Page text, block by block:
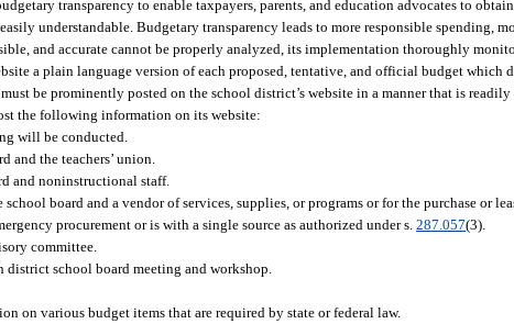
transparency to enable taxpayers, parents, and education advocates to
understandable. Budgetary transparency leads to more responsible spending,
and accurate cannot be properly analyzed, its implementation thoroughly
a plain language version of each proposed, tentative, and official budget which
be prominently posted on the school district’s website in a manner that is readily
the following information on its website:
will be conducted.
and the teachers’ union.
and noninstructional staff.
board and a vendor of services, supplies, or programs or for the purchase or
procurement or is with a single source as authorized under s.287.057(3).
committee.
school board meeting and workshop.
on various budget items that are required by state or federal law.